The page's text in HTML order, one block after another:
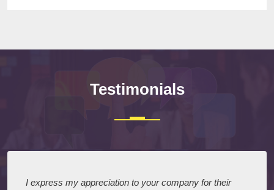
Testimonials
I express my appreciation to your company for their